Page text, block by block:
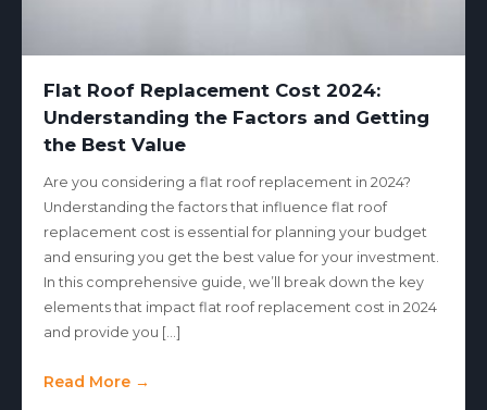
Flat Roof Replacement Cost 2024:
Understanding the Factors and Getting
the Best Value
Are you considering a flat roof replacement in 2024?
Understanding the factors that influence flat roof
replacement cost is essential for planning your budget
and ensuring you get the best value for your investment.
In this comprehensive guide, we’ll break down the key
elements that impact flat roof replacement cost in 2024
and provide you […]
Read More →